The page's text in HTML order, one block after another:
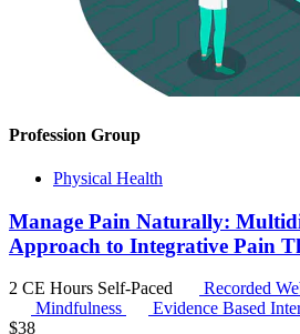
Profession Group
Physical Health
Manage Pain Naturally:
Approach to Integrative Pain
2 CE Hours Self-Paced
Recorded
Mindfulness
Evidence Based
$38